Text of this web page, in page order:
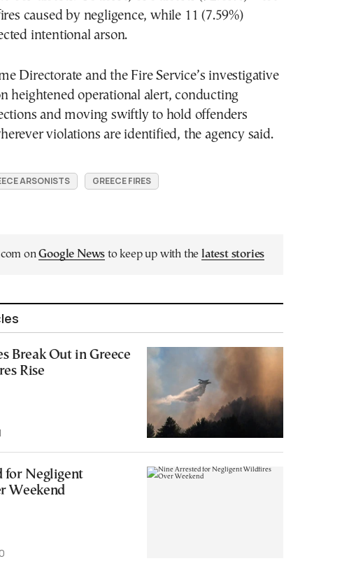
caused by negligence, while 11 (7.59%)
intentional arson.
Directorate and the Fire Service’s investigative
heightened operational alert, conducting
and moving swiftly to hold offenders
violations are identified, the agency said.
ARSONISTS GREECE FIRES
onGoogle News to keep up with the latest stories
Break Out in Greece
Rise
for Negligent
Weekend